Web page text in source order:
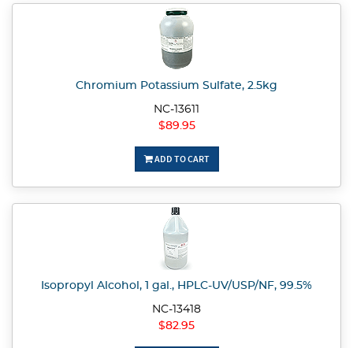
Chromium Potassium Sulfate, 2.5kg
NC-13611
$89.95
ADD TO CART
Isopropyl Alcohol, 1 gal., HPLC-UV/USP/NF, 99.5%
NC-13418
$82.95